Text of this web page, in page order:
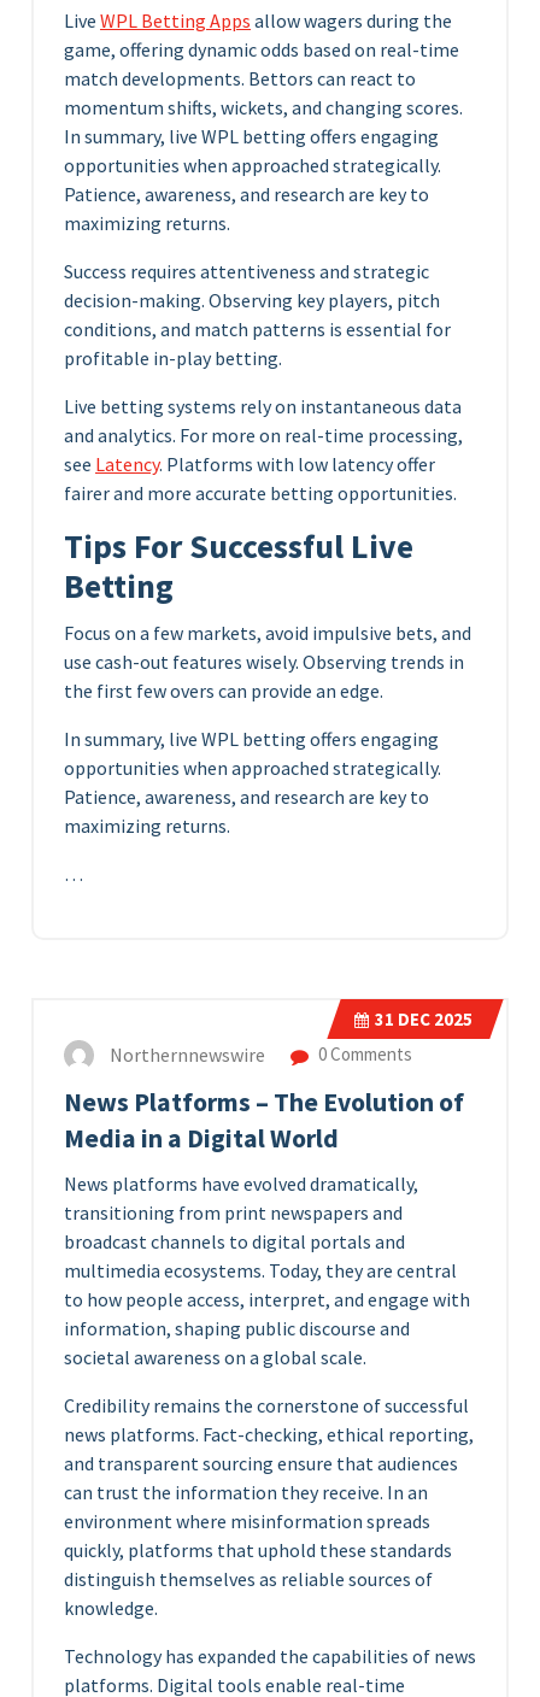
Live WPL Betting Apps allow wagers during the
game, offering dynamic odds based on real-time
match developments. Bettors can react to
momentum shifts, wickets, and changing scores.
In summary, live WPL betting offers engaging
opportunities when approached strategically.
Patience, awareness, and research are key to
maximizing returns.
Success requires attentiveness and strategic
decision-making. Observing key players, pitch
conditions, and match patterns is essential for
profitable in-play betting.
Live betting systems rely on instantaneous data
and analytics. For more on real-time processing,
see Latency. Platforms with low latency offer
fairer and more accurate betting opportunities.
Tips For Successful Live
Betting
Focus on a few markets, avoid impulsive bets, and
use cash-out features wisely. Observing trends in
the first few overs can provide an edge.
In summary, live WPL betting offers engaging
opportunities when approached strategically.
Patience, awareness, and research are key to
maximizing returns.
…
31 DEC 2025
Northernnewswire 0 Comments
News Platforms – The Evolution of
Media in a Digital World
News platforms have evolved dramatically,
transitioning from print newspapers and
broadcast channels to digital portals and
multimedia ecosystems. Today, they are central
to how people access, interpret, and engage with
information, shaping public discourse and
societal awareness on a global scale.
Credibility remains the cornerstone of successful
news platforms. Fact-checking, ethical reporting,
and transparent sourcing ensure that audiences
can trust the information they receive. In an
environment where misinformation spreads
quickly, platforms that uphold these standards
distinguish themselves as reliable sources of
knowledge.
Technology has expanded the capabilities of news
platforms. Digital tools enable real-time